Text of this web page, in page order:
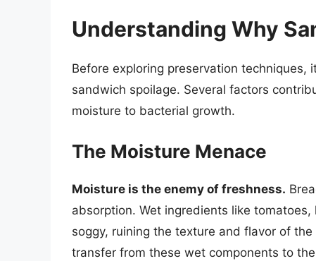
Understanding Why
Before exploring preservation techniques,
sandwich spoilage. Several factors
moisture to bacterial growth.
The Moisture Menace
Moisture is the enemy of freshness.
absorption. Wet ingredients like
soggy, ruining the texture and flavor of
transfer from these wet components to